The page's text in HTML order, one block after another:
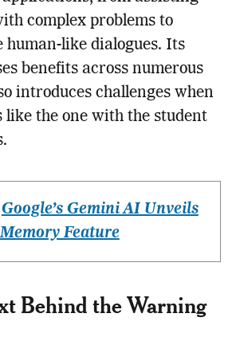
complex problems to
human-like dialogues. Its
benefits across numerous
introduces challenges when
like the one with the student
Google’s Gemini AI Unveils
Feature
Behind the Warning